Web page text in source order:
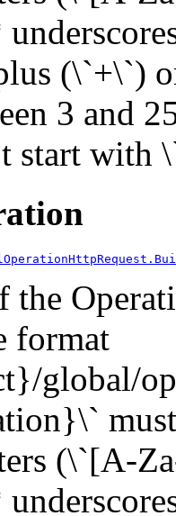
(\`+\`)
3 and
start with
the
format
global/
(\`[A-